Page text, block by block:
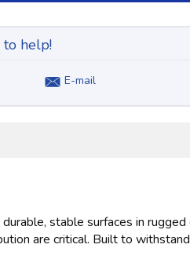
to help!
E-mail
stable surfaces in
are critical. Built to